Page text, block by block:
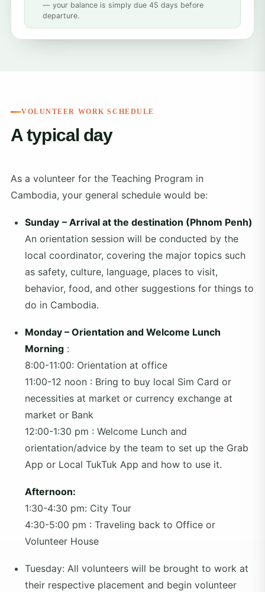
— your balance is simply due 45 days before
departure.
VOLUNTEER WORK SCHEDULE
A typical day
As a volunteer for the Teaching Program in
Cambodia, your general schedule would be:
Sunday – Arrival at the destination (Phnom Penh)
An orientation session will be conducted by the
local coordinator, covering the major topics such
as safety, culture, language, places to visit,
behavior, food, and other suggestions for things to
do in Cambodia.
Monday – Orientation and Welcome Lunch
Morning :
8:00-11:00: Orientation at office
11:00-12 noon : Bring to buy local Sim Card or
necessities at market or currency exchange at
market or Bank
12:00-1:30 pm : Welcome Lunch and
orientation/advice by the team to set up the Grab
App or Local TukTuk App and how to use it.
Afternoon:
1:30-4:30 pm: City Tour
4:30-5:00 pm : Traveling back to Office or
Volunteer House
Tuesday: All volunteers will be brought to work at
their respective placement and begin volunteer